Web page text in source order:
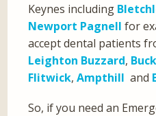
Keynes including
Newport Pagnell for
accept dental patients
Leighton Buzzard,
Flitwick,Ampthill and
So, if you need an